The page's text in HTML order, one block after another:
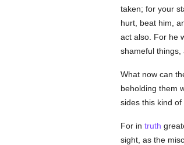
taken; for your
hurt, beat him,
act also. For he
shameful
What now can
beholding them
sides this kind of
For in truth
sight, as the